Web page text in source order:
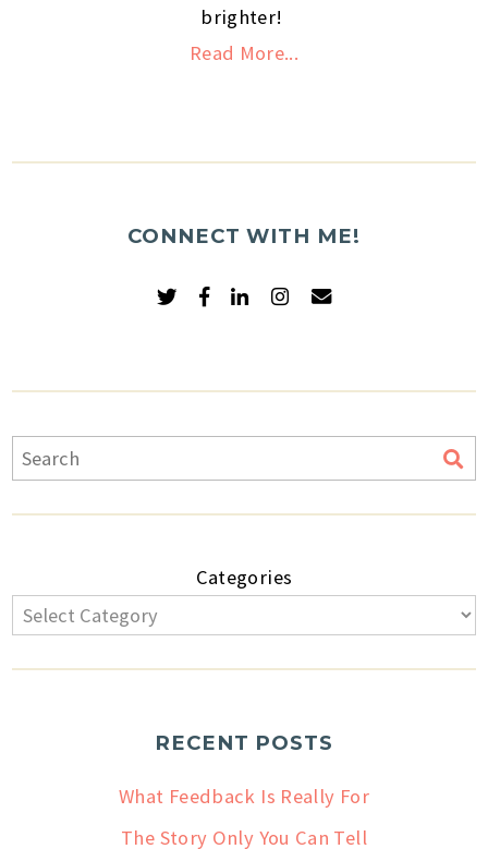
brighter!
Read More...
CONNECT WITH ME!
Categories
RECENT POSTS
What Feedback Is Really For
The Story Only You Can Tell